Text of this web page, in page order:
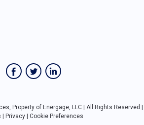
Property of Energage, LLC | All Rights Reserved |
Privacy Cookie Preferences